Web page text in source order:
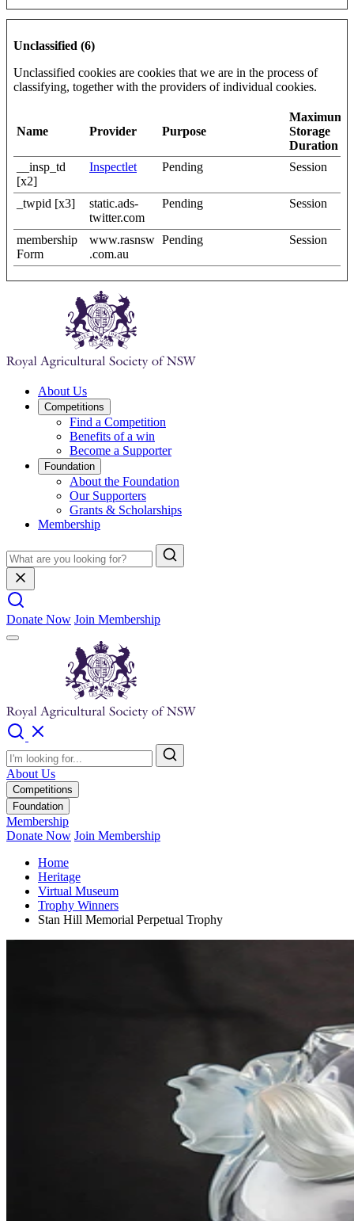
Unclassified (6)
Unclassified cookies are cookies that we are in the process of
classifying, together with the providers of individual cookies.
Name Provider Purpose
Maximum
Storage
Duration
__insp_td
[x2]
Inspectlet Pending Session
_twpid [x3]
static.ads-
twitter.com
Pending Session
membership
Form
www.rasnsw
.com.au
Pending Session
About Us
Competitions
Find a Competition
Benefits of a win
Become a Supporter
Foundation
About the Foundation
Our Supporters
Grants & Scholarships
Membership
Donate Now Join Membership
About Us
Competitions
Foundation
Membership
Donate Now Join Membership
Home
Heritage
Virtual Museum
Trophy Winners
Stan Hill Memorial Perpetual Trophy